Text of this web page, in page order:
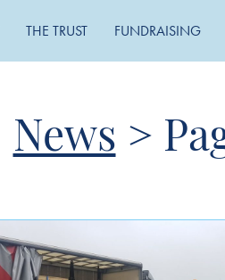
THE TRUST FUNDRAISING
News >
May 2026